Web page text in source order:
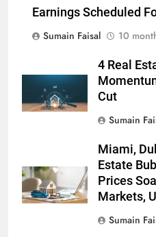
Earnings Scheduled
Sumain Faisal
10
4 Real
Cut
Sumain
Miami,
Estate
Prices
Markets,
Sumain